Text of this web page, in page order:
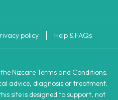
policy Help & FAQs
Nizcare Terms and Conditions.
advice, diagnosis or treatment.
site is designed to support, not